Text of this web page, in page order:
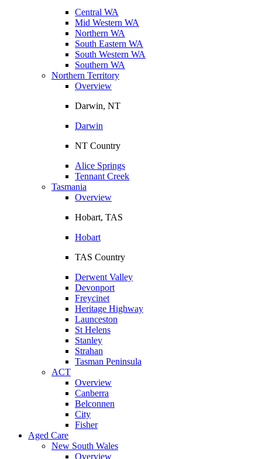
Central WA
Mid Western WA
Northern WA
South Eastern WA
South Western WA
Southern WA
Northern Territory
Overview
Darwin, NT
Darwin
NT Country
Alice Springs
Tennant Creek
Tasmania
Overview
Hobart, TAS
Hobart
TAS Country
Derwent Valley
Devonport
Freycinet
Heritage Highway
Launceston
St Helens
Stanley
Strahan
Tasman Peninsula
ACT
Overview
Canberra
Belconnen
City
Fisher
Aged Care
New South Wales
Overview